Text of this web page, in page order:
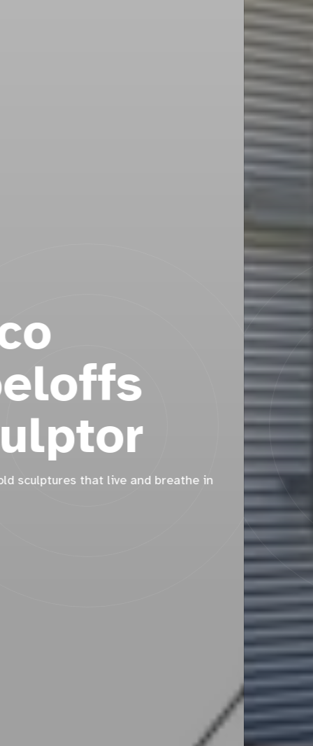
Reflections & Emmaus
Cross
Two sculptures for the same school, three years
apart.
Read More